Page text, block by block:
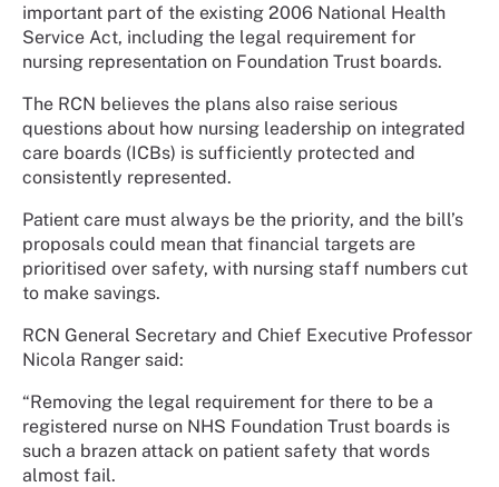
important part of the existing 2006 National Health
Service Act, including the legal requirement for
nursing representation on Foundation Trust boards.
The RCN believes the plans also raise serious
questions about how nursing leadership on integrated
care boards (ICBs) is sufficiently protected and
consistently represented.
Patient care must always be the priority, and the bill’s
proposals could mean that financial targets are
prioritised over safety, with nursing staff numbers cut
to make savings.
RCN General Secretary and Chief Executive Professor
Nicola Ranger said:
“Removing the legal requirement for there to be a
registered nurse on NHS Foundation Trust boards is
such a brazen attack on patient safety that words
almost fail.